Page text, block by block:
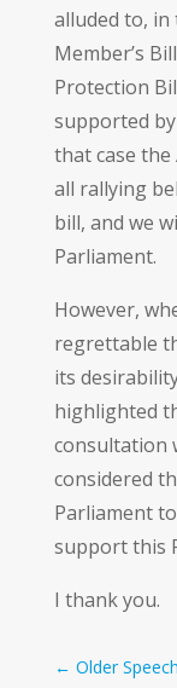
alluded to, in
Member’s
Protection
supported
that case
all rallying
bill, and we
Parliament.
However,
regrettable
its
highlighted
consultation
considered
Parliament
support this
I thank you.
← Older